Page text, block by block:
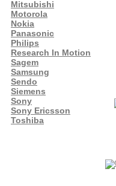
Mitsubishi
Motorola
Nokia
Panasonic
Philips
Research In Motion
Sagem
Samsung
Sendo
Siemens
Sony
Sony Ericsson
Toshiba